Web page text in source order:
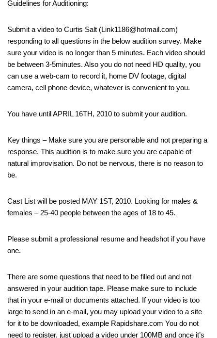
Guidelines for Auditioning:
Submit a video to Curtis Salt (Link1186@hotmail.com)
responding to all questions in the below audition survey. Make
sure your video is no longer than 5 minutes. Each video should
be between 3-5minutes. Also you do not need HD quality, you
can use a web-cam to record it, home DV footage, digital
camera, cell phone device, whatever is convenient to you.
You have until APRIL 16TH, 2010 to submit your audition.
Key things – Make sure you are personable and not preparing a
response. This audition is to make sure you are capable of
natural improvisation. Do not be nervous, there is no reason to
be.
Cast List will be posted MAY 1ST, 2010. Looking for males &
females – 25-40 people between the ages of 18 to 45.
Please submit a professional resume and headshot if you have
one.
There are some questions that need to be filled out and not
answered in your audition tape. Please make sure to include
that in your e-mail or documents attached. If your video is too
large to send in an e-mail, you may upload your video to a site
for it to be downloaded, example Rapidshare.com You do not
need to register, just upload a video under 100MB and once it’s